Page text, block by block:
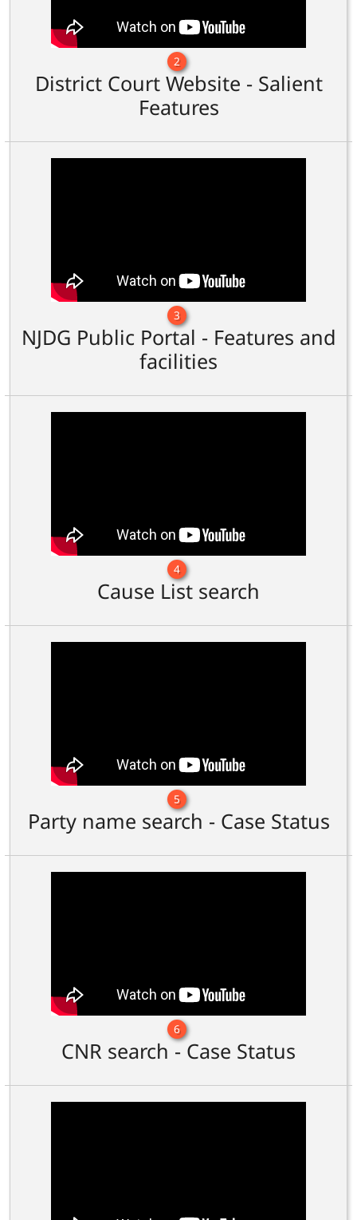
2
District Court Website - Salient
Features
3
NJDG Public Portal - Features and
facilities
4
Cause List search
5
Party name search - Case Status
6
CNR search - Case Status